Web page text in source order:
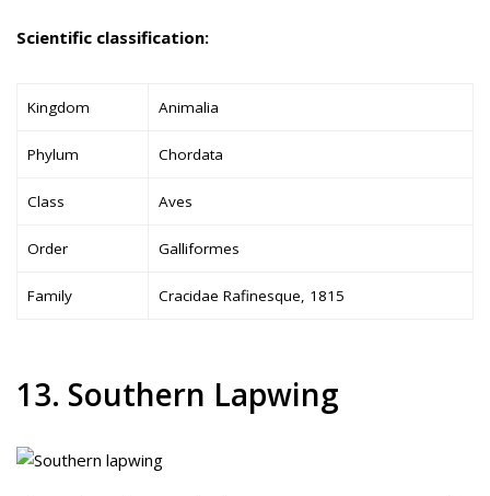
Scientific classification:
Kingdom Animalia
Phylum Chordata
Class Aves
Order Galliformes
Family Cracidae Rafinesque, 1815
13. Southern Lapwing